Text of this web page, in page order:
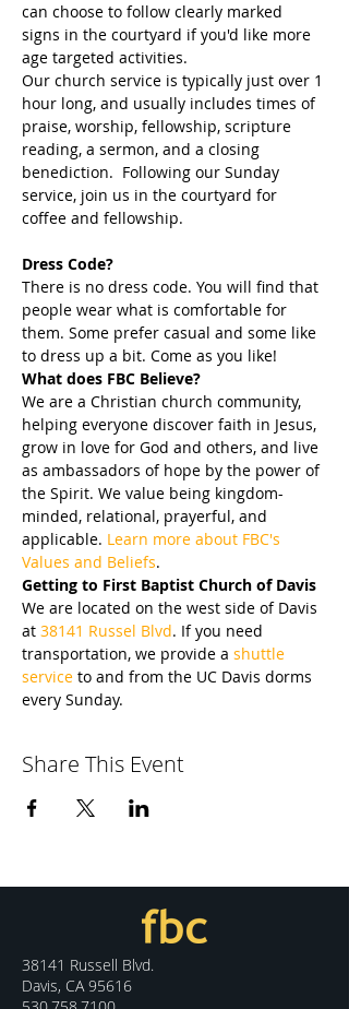
can choose to follow clearly marked
signs in the courtyard if you'd like more
age targeted activities.
Our church service is typically just over 1
hour long, and usually includes times of
praise, worship, fellowship, scripture
reading, a sermon, and a closing
benediction.  Following our Sunday
service, join us in the courtyard for
coffee and fellowship.
Dress Code?
There is no dress code. You will find that
people wear what is comfortable for
them. Some prefer casual and some like
to dress up a bit. Come as you like!
What does FBC Believe?
We are a Christian church community,
helping everyone discover faith in Jesus,
grow in love for God and others, and live
as ambassadors of hope by the power of
the Spirit. We value being kingdom-
minded, relational, prayerful, and
applicable. Learn more about FBC's
Values and Beliefs.
Getting to First Baptist Church of Davis
We are located on the west side of Davis
at 38141 Russel Blvd. If you need
transportation, we provide a shuttle
service to and from the UC Davis dorms
every Sunday.
Share This Event
38141 Russell Blvd.
Davis, CA 95616